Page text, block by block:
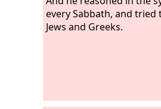
every Sabbath, and tried
Jews and Greeks.